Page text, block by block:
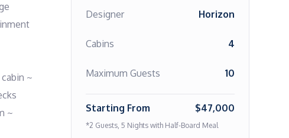
~
~
Designer Horizon
Cabins 4
Maximum Guests 10
Starting From $47,000
*2 Guests, 5 Nights with Half-Board Meal